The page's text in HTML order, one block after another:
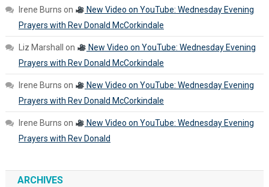
Irene Burns on
New Video on YouTube: Wednesday Evening
Prayers with Rev Donald McCorkindale
Liz Marshall on
New Video on YouTube: Wednesday Evening
Prayers with Rev Donald McCorkindale
Irene Burns on
New Video on YouTube: Wednesday Evening
Prayers with Rev Donald McCorkindale
Irene Burns on
New Video on YouTube: Wednesday Evening
Prayers with Rev Donald
ARCHIVES